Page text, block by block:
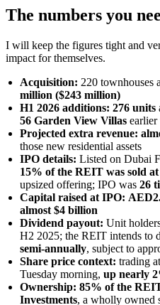
The numbers you
I will keep the figures tight and
impact for themselves.
Acquisition: 220 townhouses
million ($243 million)
H1 2026 additions: 276 units
56 Garden View Villas earlier
Projected extra revenue:
those new residential assets
IPO details: Listed on Dubai
15% of the REIT was sold
upsized offering; IPO was 26
Capital raised at IPO:
almost $4 billion
Dividend payout: Unit
H2 2025; the REIT intends to
semi-annually, subject to
Share price context: trading at
Tuesday morning, up nearly
Ownership: 85% of the
Investments, a wholly owned